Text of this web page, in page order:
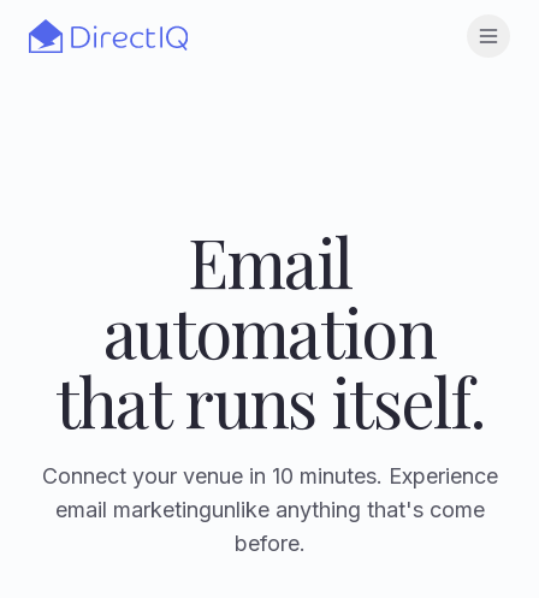
Skip to main content
Email
automation
that runs itself.
Connect your venue in 10 minutes. Experience
email marketingunlike anything that's come
before.